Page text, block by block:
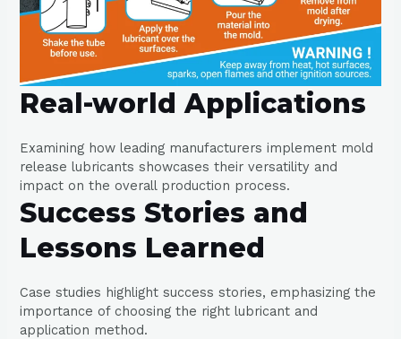
Real-world Applications
Examining how leading manufacturers implement mold
release lubricants showcases their versatility and
impact on the overall production process.
Success Stories and
Lessons Learned
Case studies highlight success stories, emphasizing the
importance of choosing the right lubricant and
application method.